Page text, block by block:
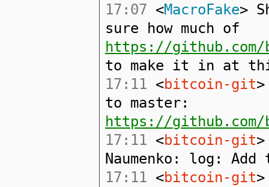
17:07 <MacroFake>
sure how much of
https://
to make it in at
17:11 <bitcoin-git
to master:
https://github.com/
17:11 <bitcoin-git
Naumenko: log:
17:11 <bitcoin-git